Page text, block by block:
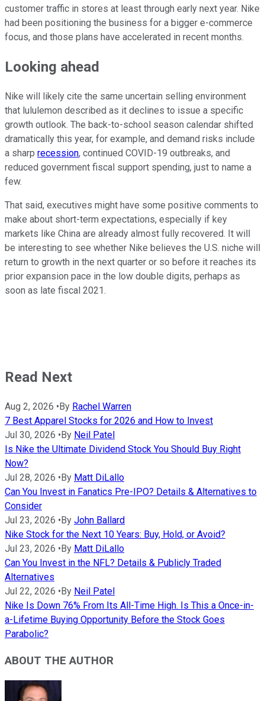
customer traffic in stores at least through early next year. Nike
had been positioning the business for a bigger e-commerce
focus, and those plans have accelerated in recent months.
Looking ahead
Nike will likely cite the same uncertain selling environment
that lululemon described as it declines to issue a specific
growth outlook. The back-to-school season calendar shifted
dramatically this year, for example, and demand risks include
a sharp recession, continued COVID-19 outbreaks, and
reduced government fiscal support spending, just to name a
few.
That said, executives might have some positive comments to
make about short-term expectations, especially if key
markets like China are already almost fully recovered. It will
be interesting to see whether Nike believes the U.S. niche will
return to growth in the next quarter or so before it reaches its
prior expansion pace in the low double digits, perhaps as
soon as late fiscal 2021.
Read Next
Aug 2, 2026 • By Rachel Warren
7 Best Apparel Stocks for 2026 and How to Invest
Jul 30, 2026 • By Neil Patel
Is Nike the Ultimate Dividend Stock You Should Buy Right
Now?
Jul 28, 2026 • By Matt DiLallo
Can You Invest in Fanatics Pre-IPO? Details & Alternatives to
Consider
Jul 23, 2026 • By John Ballard
Nike Stock for the Next 10 Years: Buy, Hold, or Avoid?
Jul 23, 2026 • By Matt DiLallo
Can You Invest in the NFL? Details & Publicly Traded
Alternatives
Jul 22, 2026 • By Neil Patel
Nike Is Down 76% From Its All-Time High. Is This a Once-in-
a-Lifetime Buying Opportunity Before the Stock Goes
Parabolic?
ABOUT THE AUTHOR